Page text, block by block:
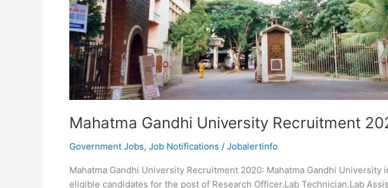
Mahatma Gandhi University Recruitment
Government Jobs, Job Notifications / Jobalertinfo
Mahatma Gandhi University Recruitment 2020: Mahatma Gandhi University
eligible candidates for the post of Research Officer,Lab Technician,Lab